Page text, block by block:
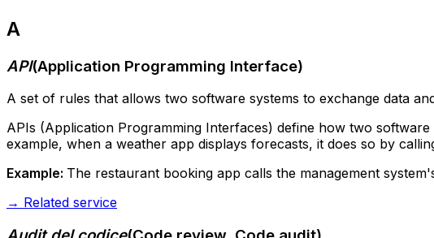
A
API(Application Programming Interface)
A set of rules that allows two software systems to exchange data
APIs (Application Programming Interfaces) define how two
example, when a weather app displays forecasts, it does so by
Example: The restaurant booking app calls the management
→ Related service